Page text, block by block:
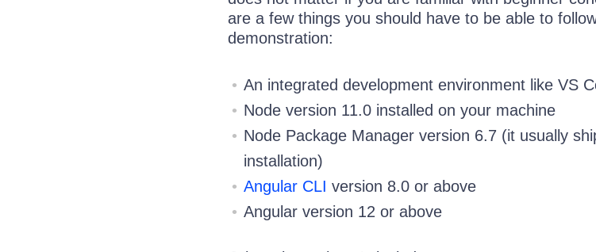
are a few things you should have to be able to
demonstration:
An integrated development environment like VS
Node version 11.0 installed on your machine
Node Package Manager version 6.7 (it usually
installation)
Angular CLI version 8.0 or above
Angular version 12 or above